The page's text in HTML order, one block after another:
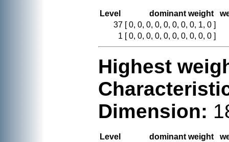
Level dominant weight
37 [ 0, 0, 0, 0, 0, 0, 0, 0, 1, 0 ]
1 [ 0, 0, 0, 0, 0, 0, 0, 0, 0, 0 ]
Highest
Dimension:
Level dominant weight